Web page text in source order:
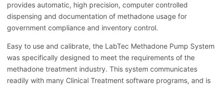
provides automatic, high precision, computer controlled
dispensing and documentation of methadone usage for
government compliance and inventory control.
Easy to use and calibrate, the LabTec Methadone Pump System
was specifically designed to meet the requirements of the
methadone treatment industry. This system communicates
readily with many Clinical Treatment software programs, and is